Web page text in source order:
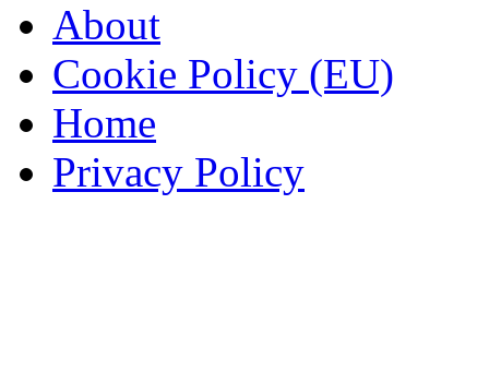
About
Cookie Policy (EU)
Home
Privacy Policy